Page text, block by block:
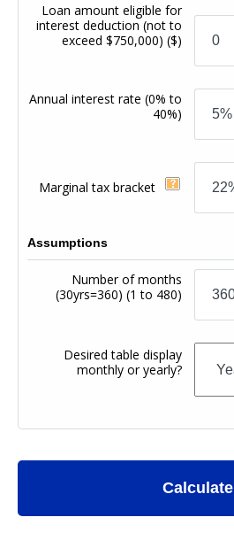
Loan amount eligible for
interest deduction (not to
exceed $750,000)($)
Annual interest rate(0% to
40%)
Marginal tax bracket
Assumptions
Number of months
(30yrs=360) (1 to 480)
Desired table display
monthly or yearly?
Calculate